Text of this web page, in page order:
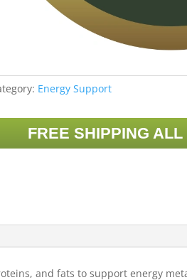
Energy Support
FREE SHIPPING
and fats to support energy